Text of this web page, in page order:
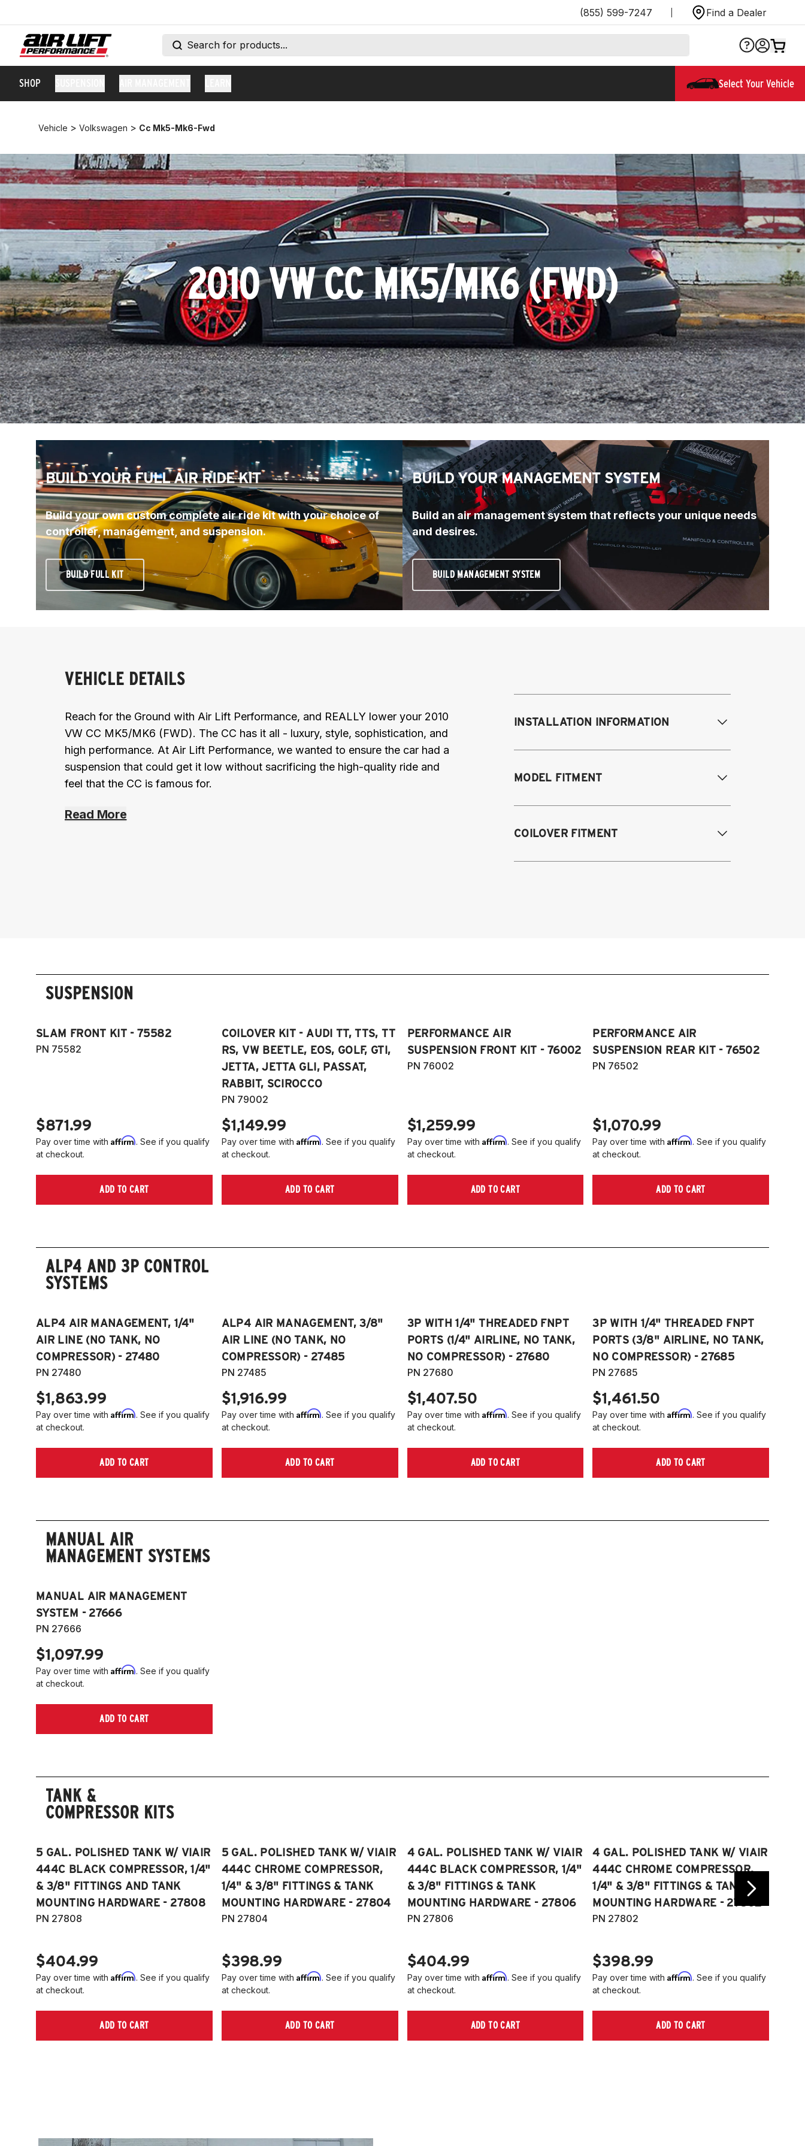
(855) 599-7247 Find a Dealer
SHOP Select Your Vehicle
Vehicle > Volkswagen > Cc Mk5-Mk6-Fwd
2010 VW CC MK5/MK6 (FWD)
BUILD YOUR FULL AIR RIDE KIT
Build your own custom complete air ride kit with your choice of
controller, management, and suspension.
BUILD FULL KIT
BUILD YOUR MANAGEMENT SYSTEM
Build an air management system that reflects your unique needs
and desires.
BUILD MANAGEMENT SYSTEM
VEHICLE DETAILS
Reach for the Ground with Air Lift Performance, and REALLY lower your 2010
VW CC MK5/MK6 (FWD). The CC has it all - luxury, style, sophistication, and
high performance. At Air Lift Performance, we wanted to ensure the car had a
suspension that could get it low without sacrificing the high-quality ride and
feel that the CC is famous for.
Read More
INSTALLATION INFORMATION
modifications required. For previously
MODEL FITMENT
2006-2015 Audi TT (FWD only)
2006-2022 Volkswagen Passat S, SE,
SEL, V6 and R-Line (does not fit
COILOVER FITMENT
2012-2019 VW Beetle
2006-2014 VW GTI
2005-2018 VW Jetta
2011-2018 VW Jetta VI GLI (does not fit
AWD models, B6/B7/B8)
2006-2009 VW Rabbit
2008-2017 Scirocco - GEN 3
Platforms) (Fits models with 55mm struts
only)
SUSPENSION
SLAM FRONT KIT - 75582
PN 75582
$871.99
Pay over time with Affirm. See if you qualify
at checkout.
ADD TO CART
COILOVER KIT - AUDI TT, TTS, TT
RS, VW BEETLE, EOS, GOLF, GTI,
JETTA, JETTA GLI, PASSAT,
RABBIT, SCIROCCO
PN 79002
$1,149.99
Pay over time with Affirm. See if you qualify
at checkout.
ADD TO CART
PERFORMANCE AIR
SUSPENSION FRONT KIT - 76002
PN 76002
$1,259.99
Pay over time with Affirm. See if you qualify
at checkout.
ADD TO CART
PERFORMANCE AIR
SUSPENSION REAR KIT - 76502
PN 76502
$1,070.99
Pay over time withAffirm. See if you qualify
at checkout.
ADD TO CART
ALP4 AND 3P CONTROL
SYSTEMS
ALP4 AIR MANAGEMENT, 1/4"
AIR LINE (NO TANK, NO
COMPRESSOR) - 27480
PN 27480
$1,863.99
Pay over time with Affirm. See if you qualify
at checkout.
ADD TO CART
ALP4 AIR MANAGEMENT, 3/8"
AIR LINE (NO TANK, NO
COMPRESSOR) - 27485
PN 27485
$1,916.99
Pay over time with Affirm. See if you qualify
at checkout.
ADD TO CART
3P WITH 1/4" THREADED FNPT
PORTS (1/4" AIRLINE, NO TANK,
NO COMPRESSOR) - 27680
PN 27680
$1,407.50
Pay over time with Affirm. See if you qualify
at checkout.
ADD TO CART
3P WITH 1/4" THREADED FNPT
PORTS (3/8" AIRLINE, NO TANK,
NO COMPRESSOR) - 27685
PN 27685
$1,461.50
Pay over time withAffirm. See if you qualify
at checkout.
ADD TO CART
MANUAL AIR
MANAGEMENT SYSTEMS
MANUAL AIR MANAGEMENT
SYSTEM - 27666
PN 27666
$1,097.99
Pay over time with Affirm. See if you qualify
at checkout.
ADD TO CART
TANK &
COMPRESSOR KITS
5 GAL. POLISHED TANK W/ VIAIR
444C BLACK COMPRESSOR, 1/4"
& 3/8" FITTINGS AND TANK
MOUNTING HARDWARE - 27808
PN 27808
$404.99
Pay over time with Affirm. See if you qualify
at checkout.
ADD TO CART
5 GAL. POLISHED TANK W/ VIAIR
444C CHROME COMPRESSOR,
1/4" & 3/8" FITTINGS & TANK
MOUNTING HARDWARE - 27804
PN 27804
$398.99
Pay over time with Affirm. See if you qualify
at checkout.
ADD TO CART
4 GAL. POLISHED TANK W/ VIAIR
444C BLACK COMPRESSOR, 1/4"
& 3/8" FITTINGS & TANK
MOUNTING HARDWARE - 27806
PN 27806
$404.99
Pay over time with Affirm. See if you qualify
at checkout.
ADD TO CART
4 GAL. POLISHED TANK W/ VIAIR
444C CHROME COMPRESSOR,
1/4" & 3/8" FITTINGS & TANK
MOUNTING HARDWARE - 27802
PN 27802
$398.99
Pay over time withAffirm. See if you qualify
at checkout.
ADD TO CART